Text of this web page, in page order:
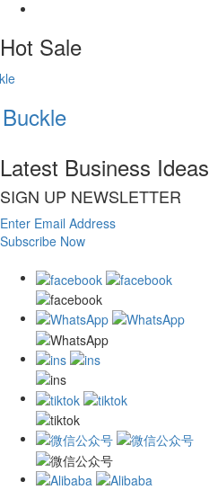
Hot Sale
Latest Business Ideas
SIGN UP NEWSLETTER
Enter Email Address
Subscribe Now